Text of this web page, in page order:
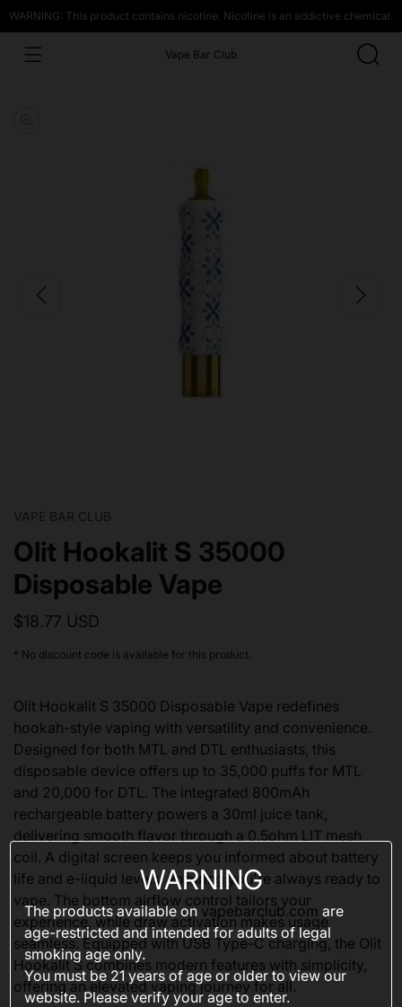
WARNING: This product contains nicotine. Nicotine is an addictive chemical.
Vape Bar Club
VAPE BAR CLUB
Olit Hookalit S 35000
Disposable Vape
$18.77 USD
* No discount code is available for this product.
Olit Hookalit S 35000 Disposable Vape redefines
hookah-style vaping with versatility and convenience.
Designed for both MTL and DTL enthusiasts, this
disposable device offers up to 35,000 puffs for MTL
and 20,000 for DTL. The integrated 800mAh
rechargeable battery powers a 30ml juice tank,
delivering smooth flavor through a 0.5ohm LIT mesh
coil. A digital screen keeps you informed about battery
life and e-liquid levels, ensuring you're always ready to
vape. The bottom airflow control tailors your
experience, while draw activation makes usage
seamless. Equipped with USB Type-C charging, the Olit
Hookalit S combines modern features with simplicity,
offering an elevated vaping journey for all.
WARNING
The products available onvapebarclub.com are
age-restricted and intended for adults of legal
smoking age only.
You must be 21 years of age or older to view our
website. Please verify your age to enter.